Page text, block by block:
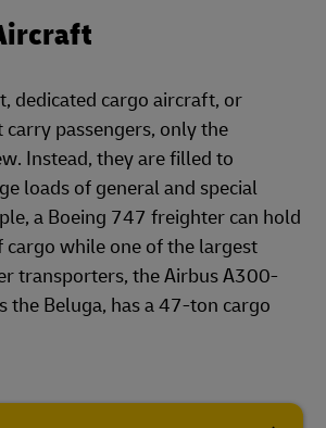
dedicated cargo aircraft, or
passengers, only the
Instead, they are filled to
loads of general and special
a Boeing 747 freighter can hold
cargo while one of the largest
transporters, the Airbus A300-
the Beluga, has a 47-ton cargo